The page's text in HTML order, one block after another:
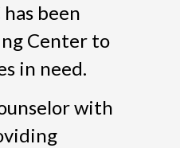
been
Center to
in need.
with